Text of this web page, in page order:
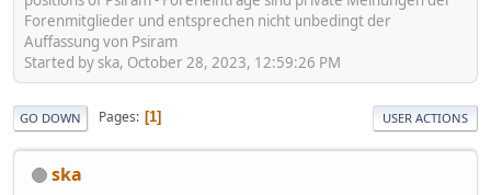
Forenmitglieder und entsprechen nicht unbedingt der
Auffassung von Psiram
Started by ska, October 28, 2023, 12:59:26 PM
GO DOWN Pages 1 USER ACTIONS
ska